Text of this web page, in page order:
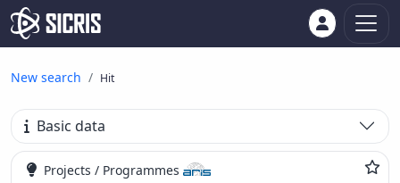
New search Hit
Basic data
Projects / Programmes